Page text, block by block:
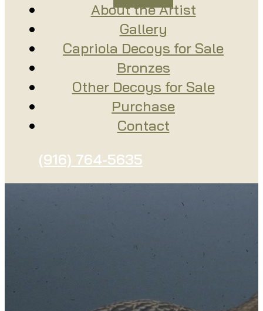
About the Artist
Gallery
Capriola Decoys for Sale
Bronzes
Other Decoys for Sale
Purchase
Contact
(916) 764-5635